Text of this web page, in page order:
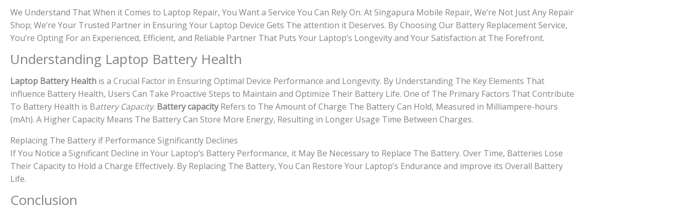
We Understand That When it Comes to Laptop Repair, You Want a Service You Can Rely On. At Singapura Mobile Repair, We’re Not Just Any Repair
Shop; We’re Your Trusted Partner in Ensuring Your Laptop Device Gets The attention it Deserves. By Choosing Our Battery Replacement Service,
You’re Opting For an Experienced, Efficient, and Reliable Partner That Puts Your Laptop’s Longevity and Your Satisfaction at The Forefront.
Understanding Laptop Battery Health
Laptop Battery Health is a Crucial Factor in Ensuring Optimal Device Performance and Longevity. By Understanding The Key Elements That
influence Battery Health, Users Can Take Proactive Steps to Maintain and Optimize Their Battery Life. One of The Primary Factors That Contribute
To Battery Health is Battery Capacity. Battery capacityRefers to The Amount of Charge The Battery Can Hold, Measured in Milliampere-hours
(mAh). A Higher Capacity Means The Battery Can Store More Energy, Resulting in Longer Usage Time Between Charges.
Replacing The Battery if Performance Significantly Declines
If You Notice a Significant Decline in Your Laptop’s Battery Performance, it May Be Necessary to Replace The Battery. Over Time, Batteries Lose
Their Capacity to Hold a Charge Effectively. By Replacing The Battery, You Can Restore Your Laptop’s Endurance and improve its Overall Battery
Life.
Conclusion